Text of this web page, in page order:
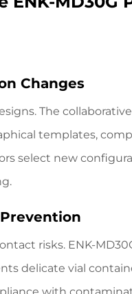
Changes
The
templates,
select new
risks. ENK-
delicate vial